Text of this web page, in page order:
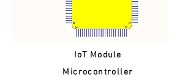
IoT Module
Microcontroller